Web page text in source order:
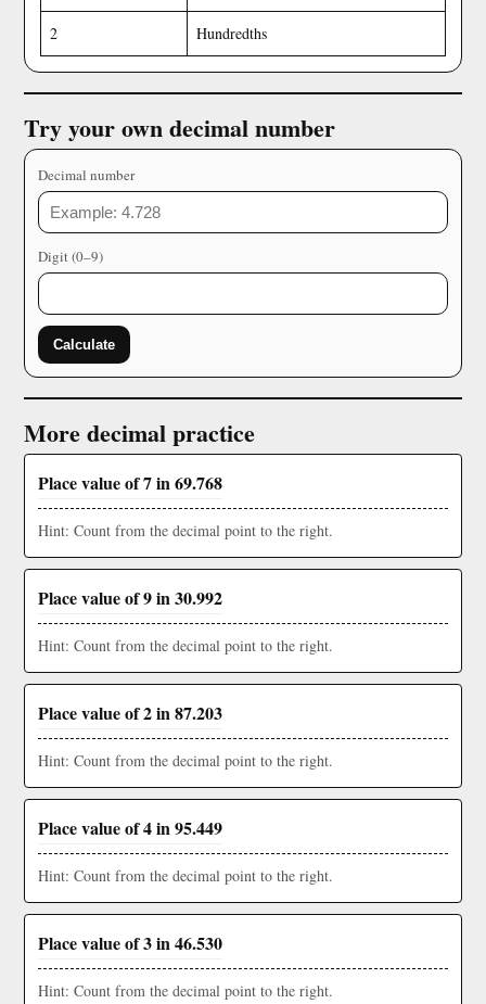
2 Hundredths
Try your own decimal number
Decimal number
Digit (0–9)
Calculate
More decimal practice
Place value of 7 in 69.768
Hint: Count from the decimal point to the right.
Place value of 9 in 30.992
Hint: Count from the decimal point to the right.
Place value of 2 in 87.203
Hint: Count from the decimal point to the right.
Place value of 4 in 95.449
Hint: Count from the decimal point to the right.
Place value of 3 in 46.530
Hint: Count from the decimal point to the right.